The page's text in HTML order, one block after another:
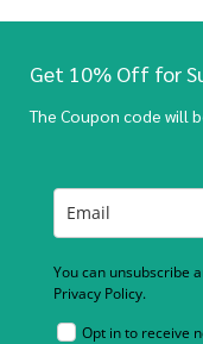
Get 10% Off for
The Coupon code will
You can unsubscribe
Privacy Policy.
Opt in to receive